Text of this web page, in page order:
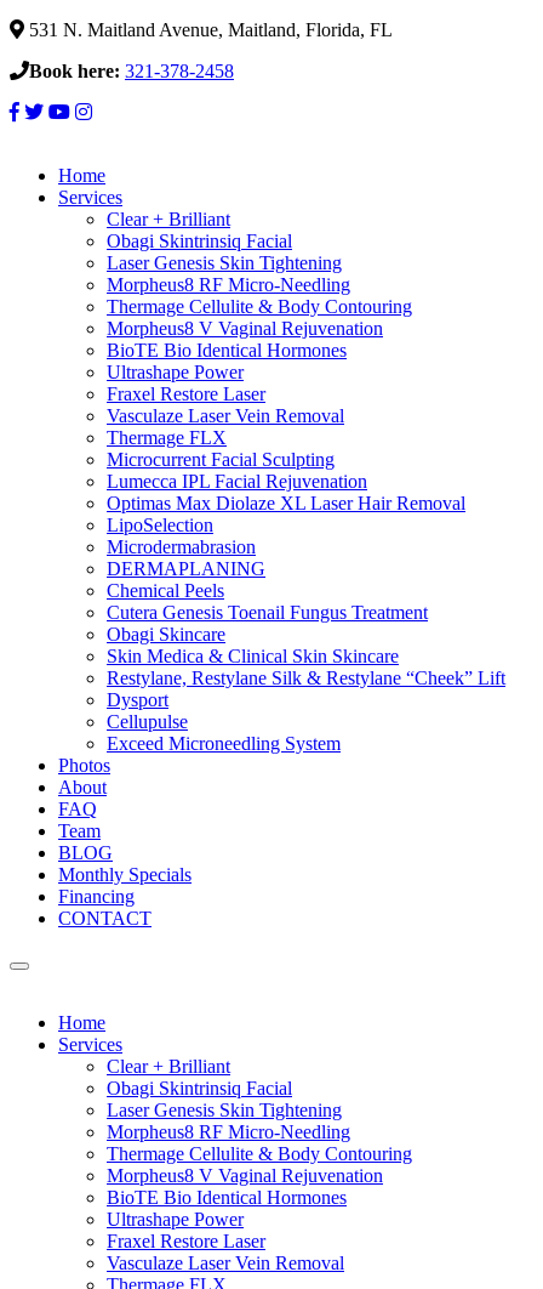
531 N. Maitland Avenue, Maitland, Florida, FL
Book here: 321-378-2458
Home
Services
Clear + Brilliant
Obagi Skintrinsiq Facial
Laser Genesis Skin Tightening
Morpheus8 RF Micro-Needling
Thermage Cellulite & Body Contouring
Morpheus8 V Vaginal Rejuvenation
BioTE Bio Identical Hormones
Ultrashape Power
Fraxel Restore Laser
Vasculaze Laser Vein Removal
Thermage FLX
Microcurrent Facial Sculpting
Lumecca IPL Facial Rejuvenation
Optimas Max Diolaze XL Laser Hair Removal
LipoSelection
Microdermabrasion
DERMAPLANING
Chemical Peels
Cutera Genesis Toenail Fungus Treatment
Obagi Skincare
Skin Medica & Clinical Skin Skincare
Restylane, Restylane Silk & Restylane “Cheek” Lift
Dysport
Cellupulse
Exceed Microneedling System
Photos
About
FAQ
Team
BLOG
Monthly Specials
Financing
CONTACT
Home
Services
Clear + Brilliant
Obagi Skintrinsiq Facial
Laser Genesis Skin Tightening
Morpheus8 RF Micro-Needling
Thermage Cellulite & Body Contouring
Morpheus8 V Vaginal Rejuvenation
BioTE Bio Identical Hormones
Ultrashape Power
Fraxel Restore Laser
Vasculaze Laser Vein Removal
Thermage FLX